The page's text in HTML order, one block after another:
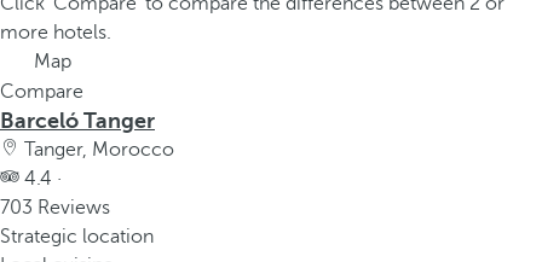
more hotels.
Map
Compare
Barceló Tanger
Tanger, Morocco
4.4 ·
703 Reviews
Strategic location